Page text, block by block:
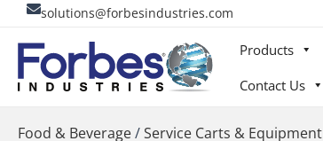
content
solutions@forbesindustries.com
Products
Contact Us
Food & Beverage/Service Carts & Equipment